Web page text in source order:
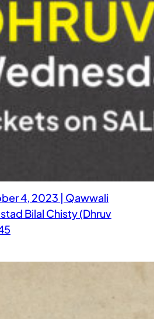
4, 2023 | Qawwali
Bilal Chisty (Dhruv